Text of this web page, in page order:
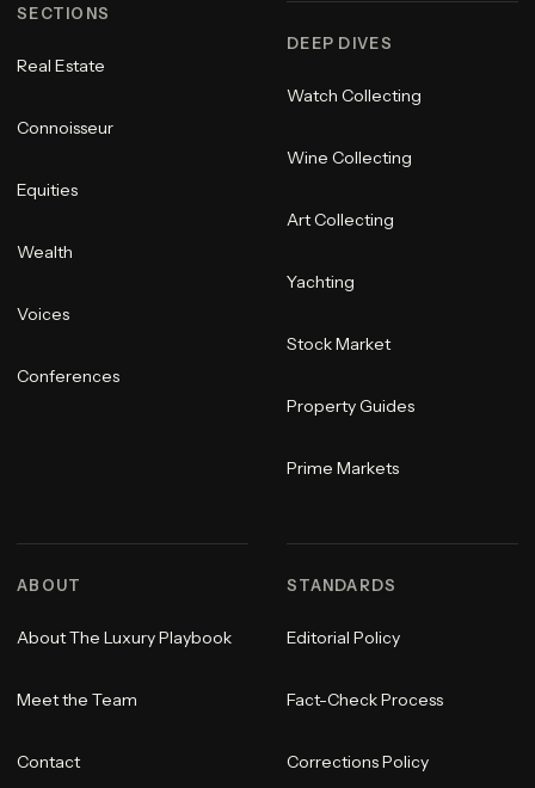
SECTIONS
Real Estate
Connoisseur
Equities
Wealth
Voices
Conferences
DEEP DIVES
Watch Collecting
Wine Collecting
Art Collecting
Yachting
Stock Market
Property Guides
Prime Markets
ABOUT
About The Luxury Playbook
Meet the Team
Contact
STANDARDS
Editorial Policy
Fact-Check Process
Corrections Policy